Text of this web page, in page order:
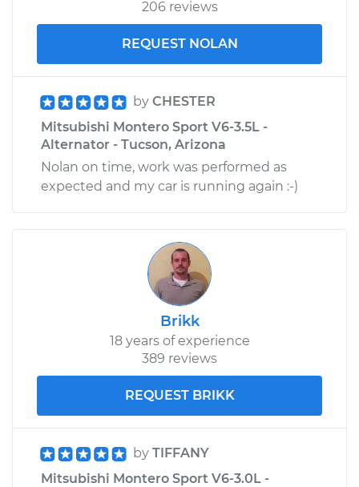
206 reviews
REQUEST NOLAN
by CHESTER
Mitsubishi Montero Sport V6-3.5L -
Alternator - Tucson, Arizona
Nolan on time, work was performed as
expected and my car is running again :-)
Brikk
18 years of experience
389 reviews
REQUEST BRIKK
by TIFFANY
Mitsubishi Montero Sport V6-3.0L -